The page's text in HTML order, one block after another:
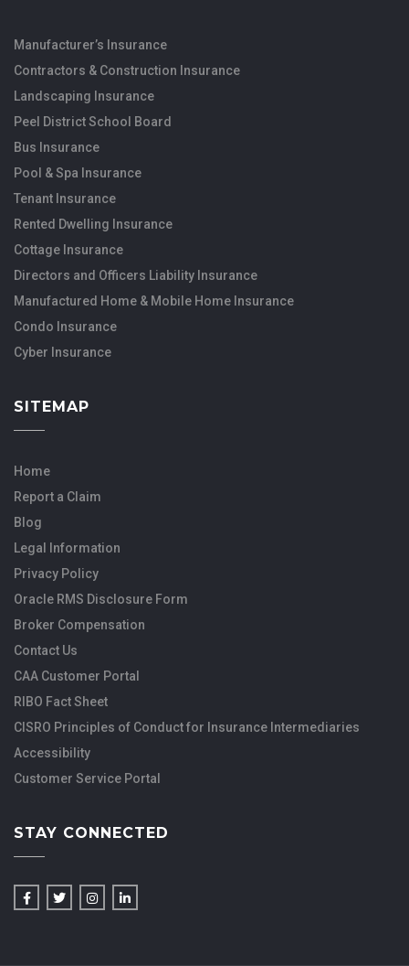
Manufacturer’s Insurance
Contractors & Construction Insurance
Landscaping Insurance
Peel District School Board
Bus Insurance
Pool & Spa Insurance
Tenant Insurance
Rented Dwelling Insurance
Cottage Insurance
Directors and Officers Liability Insurance
Manufactured Home & Mobile Home Insurance
Condo Insurance
Cyber Insurance
SITEMAP
Home
Report a Claim
Blog
Legal Information
Privacy Policy
Oracle RMS Disclosure Form
Broker Compensation
Contact Us
CAA Customer Portal
RIBO Fact Sheet
CISRO Principles of Conduct for Insurance Intermediaries
Accessibility
Customer Service Portal
STAY CONNECTED